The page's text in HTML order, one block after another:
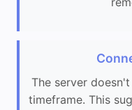
The server
timeframe. This